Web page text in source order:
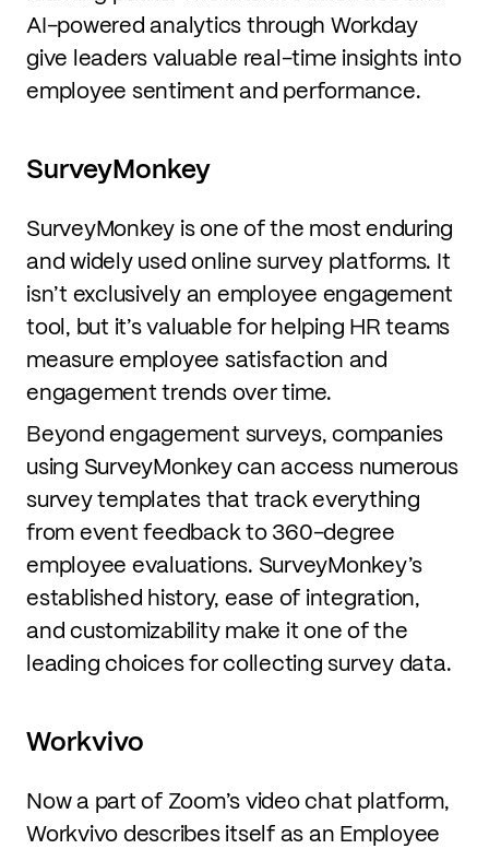
AI-powered analytics through Workday
give leaders valuable real-time insights into
employee sentiment and performance.
SurveyMonkey
SurveyMonkey is one of the most enduring
and widely used online survey platforms. It
isn’t exclusively an employee engagement
tool, but it’s valuable for helping HR teams
measure employee satisfaction and
engagement trends over time.
Beyond engagement surveys, companies
using SurveyMonkey can access numerous
survey templates that track everything
from event feedback to 360-degree
employee evaluations. SurveyMonkey’s
established history, ease of integration,
and customizability make it one of the
leading choices for collecting survey data.
Workvivo
Now a part of Zoom’s video chat platform,
Workvivo describes itself as an Employee